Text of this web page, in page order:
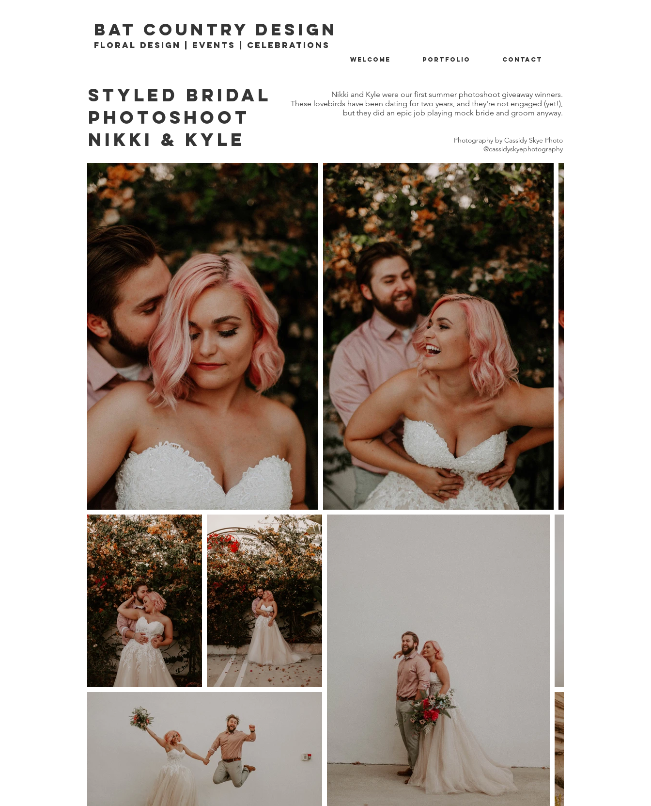
BAT country design
Floral Design | Events | Celebrations
Welcome Portfolio contact
Styled Bridal
PhotoshooT
Nikki & Kyle
Nikki and Kyle were our first summer photoshoot giveaway winners.
These lovebirds have been dating for two years, and they're not engaged (yet!),
but they did an epic job playing mock bride and groom anyway.
Photography by Cassidy Skye Photo
@cassidyskyephotography